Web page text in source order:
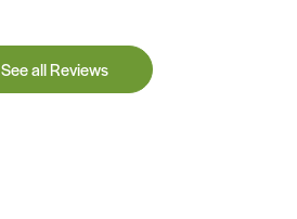
See all Reviews